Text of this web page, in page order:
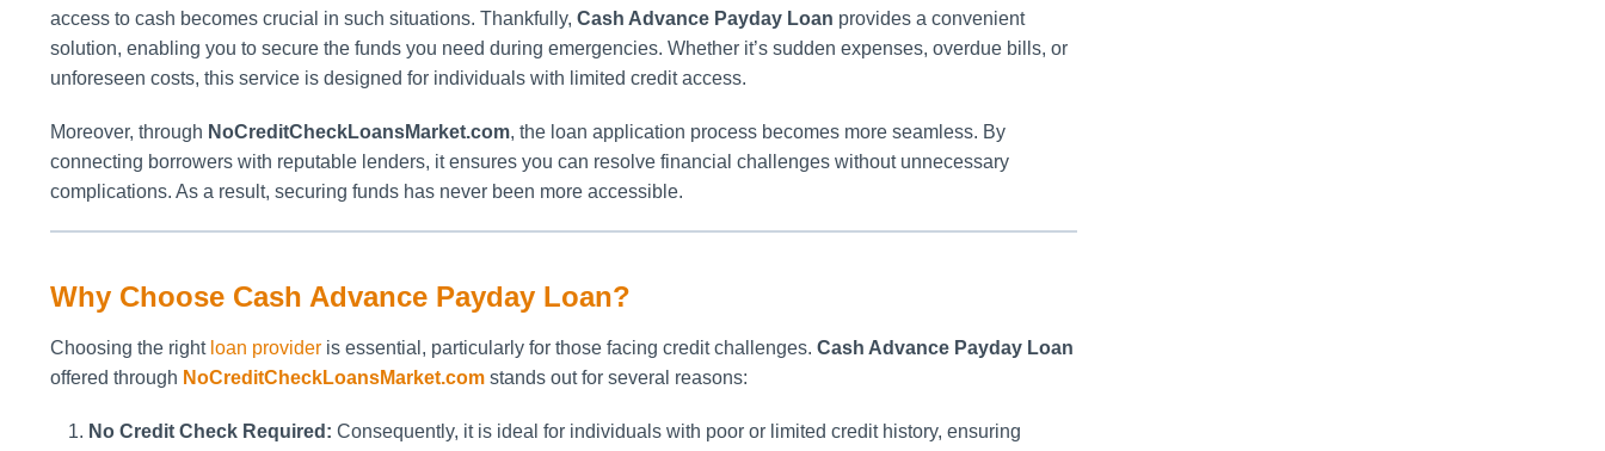
access to cash becomes crucial in such situations. Thankfully, Cash Advance Payday Loan provides a convenient
solution, enabling you to secure the funds you need during emergencies. Whether it’s sudden expenses, overdue bills, or
unforeseen costs, this service is designed for individuals with limited credit access.
Moreover, through NoCreditCheckLoansMarket.com, the loan application process becomes more seamless. By
connecting borrowers with reputable lenders, it ensures you can resolve financial challenges without unnecessary
complications. As a result, securing funds has never been more accessible.
Why Choose Cash Advance Payday Loan?
Choosing the right loan provider is essential, particularly for those facing credit challenges. Cash Advance Payday Loan
offered through NoCreditCheckLoansMarket.com stands out for several reasons:
No Credit Check Required: Consequently, it is ideal for individuals with poor or limited credit history, ensuring